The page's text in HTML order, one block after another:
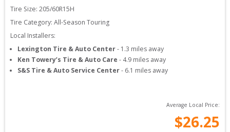
Tire Size: 205/60R15H
Tire Category: All-Season Touring
Local Installers:
Lexington Tire & Auto Center- 1.3 miles away
Ken Towery’s Tire & Auto Care - 4.9 miles away
S&S Tire & Auto Service Center- 6.1 miles away
Average Local Price:
$26.25